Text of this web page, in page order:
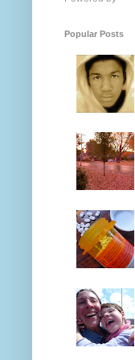
Popular Posts